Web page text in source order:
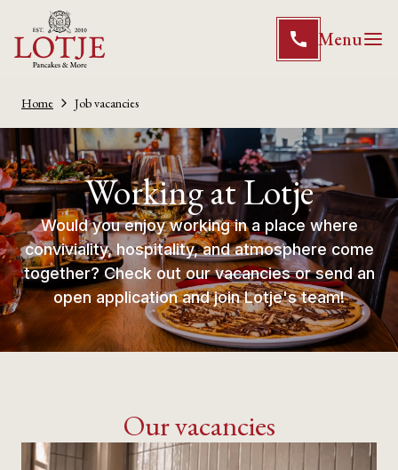
Menu
Home Job vacancies
Working at Lotje
Would you enjoy working in a place where
conviviality, hospitality, and atmosphere come
together? Check out our vacancies or send an
open application and join Lotje's team!
Our vacancies